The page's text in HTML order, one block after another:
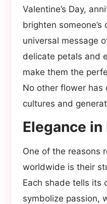
Valentine’s Day,
brighten someone’s
universal message
delicate petals and
make them the
No other flower has
cultures and
Elegance
One of the reasons
worldwide is their
Each shade tells its
symbolize passion,